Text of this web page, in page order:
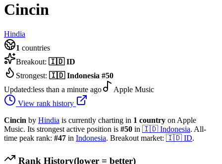
Cincin
Hindia
1 countries
Breakout: 🇮🇩 ID
Strongest: 🇮🇩 Indonesia #50
Updated:less than a minute ago
Apple Music
View rank history
Cincin by Hindia is currently charting in 1 country on Apple
Music. Its strongest active position is #50 in 🇮🇩 Indonesia. All-
time peak rank: #47 in Indonesia. Breakout market: 🇮🇩 ID.
Rank History(lower = better)